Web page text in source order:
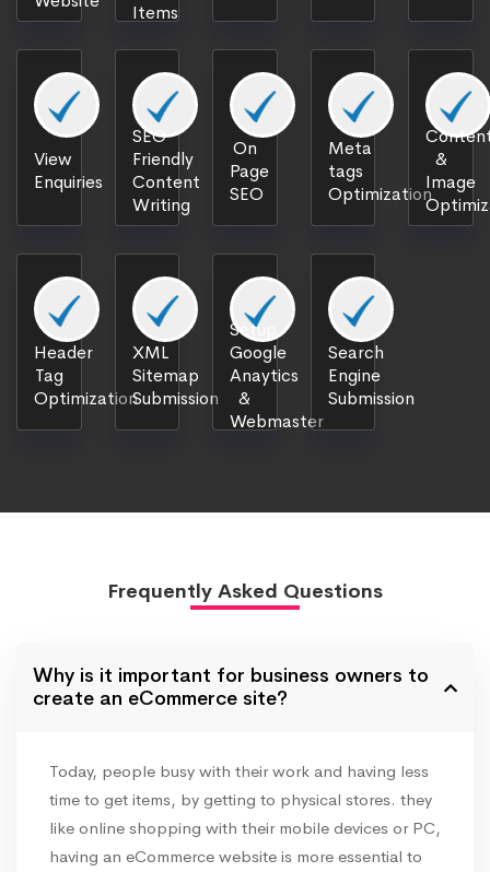
Items
View
Enquiries
SEO
Friendly
Content
Writing
On
Page
SEO
Meta
tags
Optimization
&
Image
Header
Tag
Optimization
XML
Sitemap
Submission
Setup
Google
Anaytics
&
Webmaster
Search
Engine
Submission
Frequently Asked Questions
Why is it important for business owners to
create an eCommerce site?
Today, people busy with their work and having less
time to get items, by getting to physical stores. they
like online shopping with their mobile devices or PC,
having an eCommerce website is more essential to